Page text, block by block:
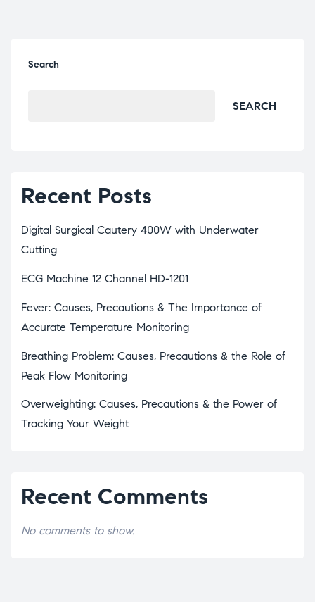
Search
SEARCH
Recent Posts
Digital Surgical Cautery 400W with Underwater
Cutting
ECG Machine 12 Channel HD-1201
Fever: Causes, Precautions & The Importance of
Accurate Temperature Monitoring
Breathing Problem: Causes, Precautions & the Role of
Peak Flow Monitoring
Overweighting: Causes, Precautions & the Power of
Tracking Your Weight
Recent Comments
No comments to show.